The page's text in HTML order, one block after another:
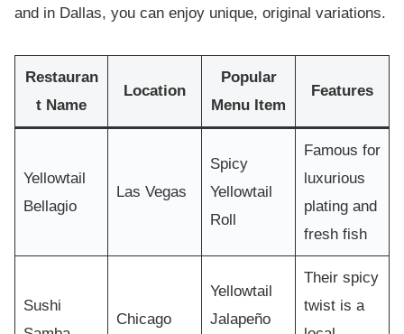
and in Dallas, you can enjoy unique, original variations.
Restauran
t Name
Location
Popular
Menu Item
Features
Yellowtail
Bellagio
Las Vegas
Spicy
Yellowtail
Roll
Famous for
luxurious
plating and
fresh fish
Sushi
Chicago
Yellowtail
Jalapeño
Their spicy
twist is a